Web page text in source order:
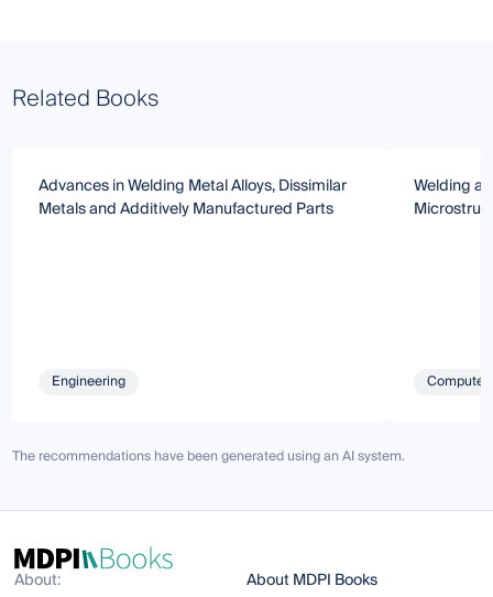
Related Books
Advances in Welding Metal Alloys, Dissimilar
Metals and Additively Manufactured Parts
Engineering
Welding
The recommendations have been generated using an AI system.
About:
About MDPI Books